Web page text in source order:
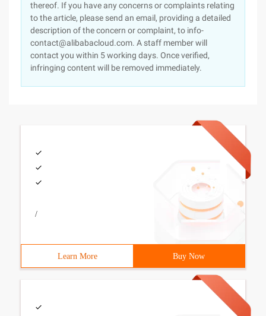
thereof. If you have any concerns or complaints relating
to the article, please send an email, providing a detailed
description of the concern or complaint, to info-
contact@alibabacloud.com. A staff member will
contact you within 5 working days. Once verified,
infringing content will be removed immediately.
/
Learn More Buy Now